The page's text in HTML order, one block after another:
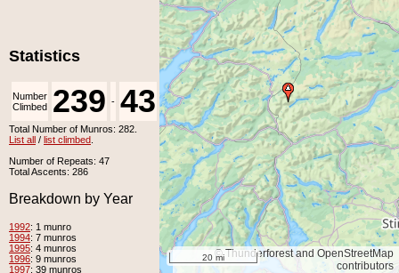
© Thunderforest and OpenStreetMap
contributors
20 mi
Statistics
Number
Climbed 239 - 43
Number
Unclimbed
Total Number of Munros: 282.
List all / list climbed
Number of Repeats: 47
Total Ascents: 286
Breakdown by Year
1992: 1 munro
1994: 7 munros
1995: 4 munros
1996: 9 munros
1997: 39 munros